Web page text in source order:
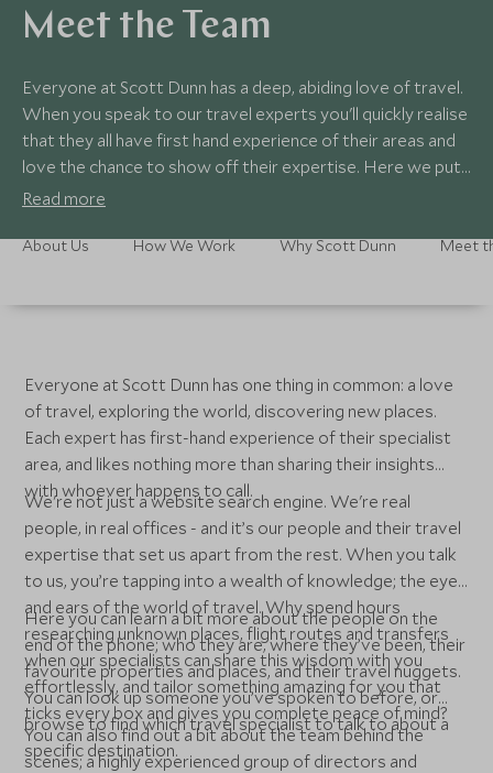
Meet the Team
Everyone at Scott Dunn has a deep, abiding love of travel.
When you speak to our travel experts you'll quickly realise
that they all have first hand experience of their areas and
love the chance to show off their expertise. Here we put
faces to the names so you can learn more about them.
Read more
About Us How We Work Why Scott Dunn Meet
Everyone at Scott Dunn has one thing in common: a love
of travel, exploring the world, discovering new places.
Each expert has first-hand experience of their specialist
area, and likes nothing more than sharing their insights
with whoever happens to call.
We're not just a website search engine. We're real
people, in real offices - and it’s our people and their travel
expertise that set us apart from the rest. When you talk
to us, you’re tapping into a wealth of knowledge; the eyes
and ears of the world of travel. Why spend hours
researching unknown places, flight routes and transfers
when our specialists can share this wisdom with you
effortlessly, and tailor something amazing for you that
ticks every box and gives you complete peace of mind?
Here you can learn a bit more about the people on the
end of the phone; who they are, where they’ve been, their
favourite properties and places, and their travel nuggets.
You can look up someone you’ve spoken to before, or
browse to find which travel specialist to talk to about a
specific destination.
You can also find out a bit about the team behind the
scenes; a highly experienced group of directors and